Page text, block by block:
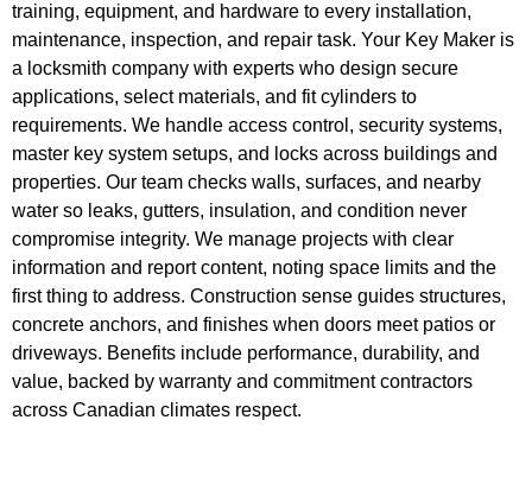
training, equipment, and hardware to every installation,
maintenance, inspection, and repair task. Your Key Maker is
a locksmith company with experts who design secure
applications, select materials, and fit cylinders to
requirements. We handle access control, security systems,
master key system setups, and locks across buildings and
properties. Our team checks walls, surfaces, and nearby
water so leaks, gutters, insulation, and condition never
compromise integrity. We manage projects with clear
information and report content, noting space limits and the
first thing to address. Construction sense guides structures,
concrete anchors, and finishes when doors meet patios or
driveways. Benefits include performance, durability, and
value, backed by warranty and commitment contractors
across Canadian climates respect.